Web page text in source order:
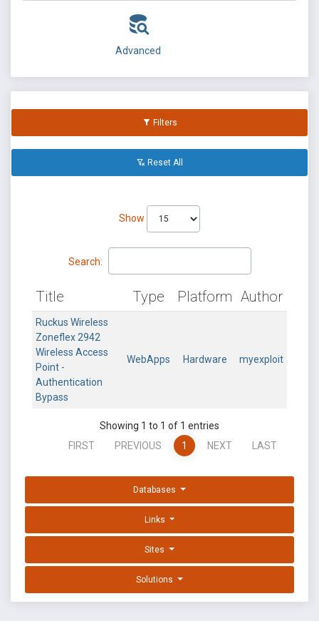
Advanced
Filters
Reset All
Show
Search:
Title Type Platform Author
Ruckus Wireless
Zoneflex 2942
Wireless Access
Point -
Authentication
Bypass
WebApps Hardware myexploit
Showing 1 to 1 of 1 entries
FIRST
PREVIOUS 1 NEXT LAST
Databases
Links
Sites
Solutions